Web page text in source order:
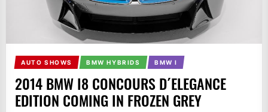
AUTO SHOWS BMW HYBRIDS BMW I
2014 BMW I8 CONCOURS D´ELEGANCE
EDITION COMING IN FROZEN GREY